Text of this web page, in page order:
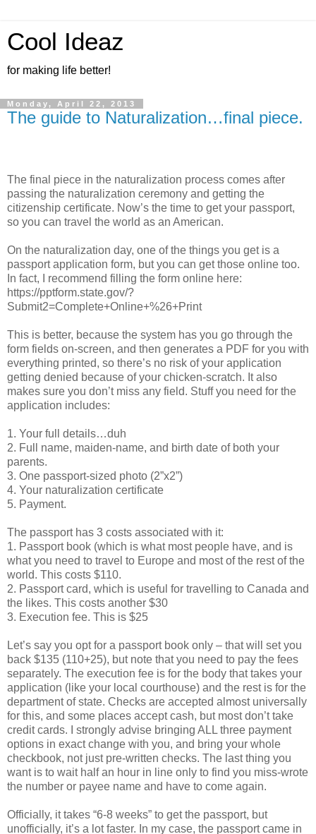
Cool Ideaz
for making life better!
Monday, April 22, 2013
The guide to Naturalization…final piece.
The final piece in the naturalization process comes after
passing the naturalization ceremony and getting the
citizenship certificate. Now’s the time to get your passport,
so you can travel the world as an American.
On the naturalization day, one of the things you get is a
passport application form, but you can get those online too.
In fact, I recommend filling the form online here:
https://pptform.state.gov/?
Submit2=Complete+Online+%26+Print
This is better, because the system has you go through the
form fields on-screen, and then generates a PDF for you with
everything printed, so there’s no risk of your application
getting denied because of your chicken-scratch. It also
makes sure you don’t miss any field. Stuff you need for the
application includes:
1. Your full details…duh
2. Full name, maiden-name, and birth date of both your
parents.
3. One passport-sized photo (2”x2”)
4. Your naturalization certificate
5. Payment.
The passport has 3 costs associated with it:
1. Passport book (which is what most people have, and is
what you need to travel to Europe and most of the rest of the
world. This costs $110.
2. Passport card, which is useful for travelling to Canada and
the likes. This costs another $30
3. Execution fee. This is $25
Let’s say you opt for a passport book only – that will set you
back $135 (110+25), but note that you need to pay the fees
separately. The execution fee is for the body that takes your
application (like your local courthouse) and the rest is for the
department of state. Checks are accepted almost universally
for this, and some places accept cash, but most don’t take
credit cards. I strongly advise bringing ALL three payment
options in exact change with you, and bring your whole
checkbook, not just pre-written checks. The last thing you
want is to wait half an hour in line only to find you miss-wrote
the number or payee name and have to come again.
Officially, it takes “6-8 weeks” to get the passport, but
unofficially, it’s a lot faster. In my case, the passport came in